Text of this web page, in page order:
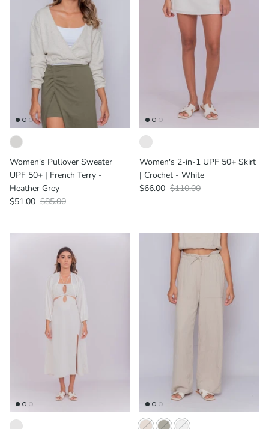
Women's Pullover Sweater
UPF 50+ | French Terry -
Heather Grey
$51.00 $85.00
Women's 2-in-1 UPF 50+ Skirt
| Crochet - White
$66.00 $110.00